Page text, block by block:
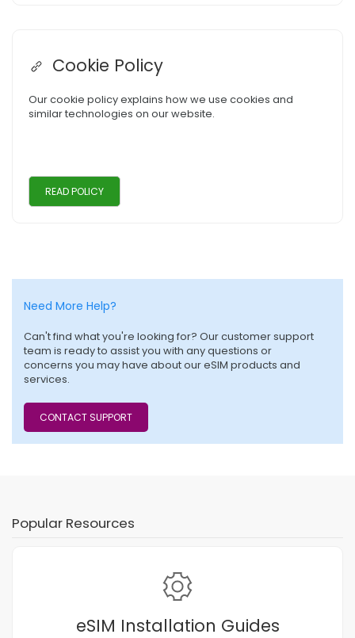
Cookie Policy
Our cookie policy explains how we use cookies and
similar technologies on our website.
READ POLICY
Need More Help?
Can't find what you're looking for? Our customer support
team is ready to assist you with any questions or
concerns you may have about our eSIM products and
services.
CONTACT SUPPORT
Popular Resources
eSIM Installation Guides